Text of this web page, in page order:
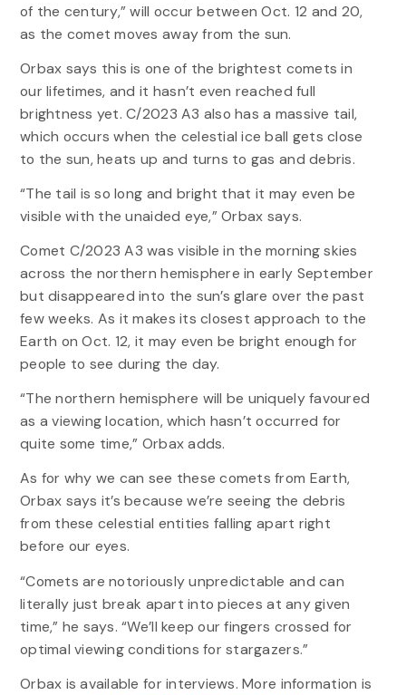
of the century,” will occur between Oct. 12 and 20,
as the comet moves away from the sun.
Orbax says this is one of the brightest comets in
our lifetimes, and it hasn’t even reached full
brightness yet. C/2023 A3 also has a massive tail,
which occurs when the celestial ice ball gets close
to the sun, heats up and turns to gas and debris.
“The tail is so long and bright that it may even be
visible with the unaided eye,” Orbax says.
Comet C/2023 A3 was visible in the morning skies
across the northern hemisphere in early September
but disappeared into the sun’s glare over the past
few weeks. As it makes its closest approach to the
Earth on Oct. 12, it may even be bright enough for
people to see during the day.
“The northern hemisphere will be uniquely favoured
as a viewing location, which hasn’t occurred for
quite some time,” Orbax adds.
As for why we can see these comets from Earth,
Orbax says it’s because we’re seeing the debris
from these celestial entities falling apart right
before our eyes.
“Comets are notoriously unpredictable and can
literally just break apart into pieces at any given
time,” he says. “We’ll keep our fingers crossed for
optimal viewing conditions for stargazers.”
Orbax is available for interviews. More information is